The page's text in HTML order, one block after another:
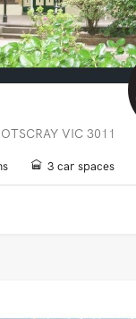
VIC 3011
3 car spaces